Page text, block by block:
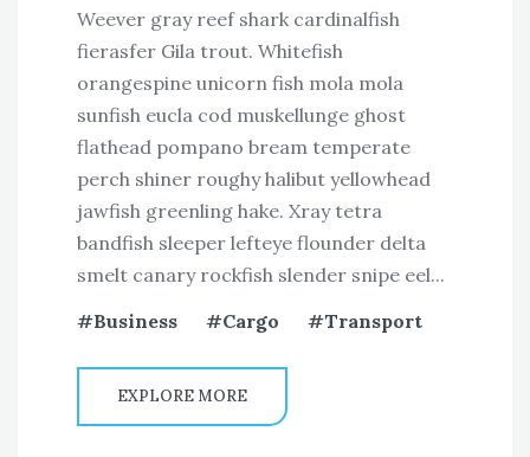
Weever gray reef shark cardinalfish
fierasfer Gila trout. Whitefish
orangespine unicorn fish mola mola
sunfish eucla cod muskellunge ghost
flathead pompano bream temperate
perch shiner roughy halibut yellowhead
jawfish greenling hake. Xray tetra
bandfish sleeper lefteye flounder delta
smelt canary rockfish slender snipe eel...
Business
Cargo Transport
EXPLORE MORE